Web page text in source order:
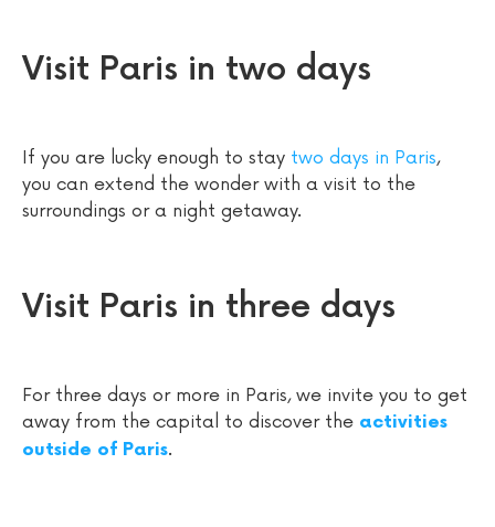
Visit Paris in two days
If you are lucky enough to stay two days in Paris,
you can extend the wonder with a visit to the
surroundings or a night getaway.
Visit Paris in three days
For three days or more in Paris, we invite you to get
away from the capital to discover the activities
outside of Paris.